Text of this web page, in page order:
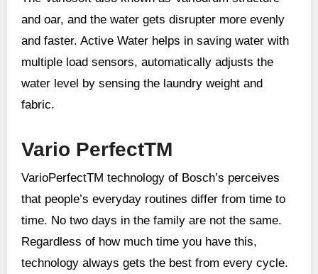
and oar, and the water gets disrupter more evenly
and faster. Active Water helps in saving water with
multiple load sensors, automatically adjusts the
water level by sensing the laundry weight and
fabric.
Vario PerfectTM
VarioPerfectTM technology of Bosch’s perceives
that people’s everyday routines differ from time to
time. No two days in the family are not the same.
Regardless of how much time you have this,
technology always gets the best from every cycle.